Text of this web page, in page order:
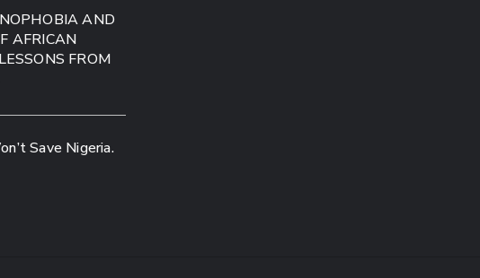
AND
AFRICAN
FROM
Save Nigeria.